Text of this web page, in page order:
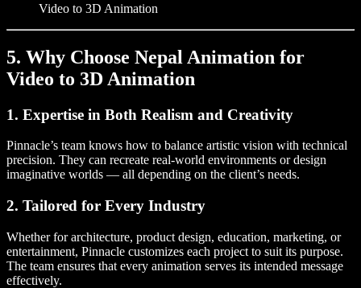
Video to 3D Animation
5. Why Choose Nepal Animation for
Video to 3D Animation
1. Expertise in Both Realism and Creativity
Pinnacle’s team knows how to balance artistic vision with technical
precision. They can recreate real-world environments or design
imaginative worlds — all depending on the client’s needs.
2. Tailored for Every Industry
Whether for architecture, product design, education, marketing, or
entertainment, Pinnacle customizes each project to suit its purpose.
The team ensures that every animation serves its intended message
effectively.